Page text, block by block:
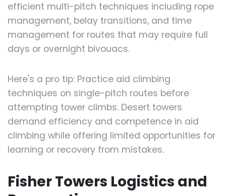
efficient multi-pitch techniques including rope
management, belay transitions, and time
management for routes that may require full
days or overnight bivouacs.
Here's a pro tip: Practice aid climbing
techniques on single-pitch routes before
attempting tower climbs. Desert towers
demand efficiency and competence in aid
climbing while offering limited opportunities for
learning or recovery from mistakes.
Fisher Towers Logistics and